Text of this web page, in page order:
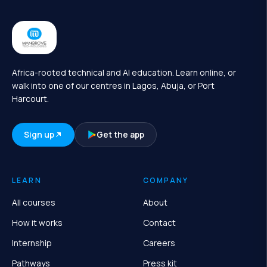
Africa-rooted technical and AI education. Learn online, or
walk into one of our centres in Lagos, Abuja, or Port
Harcourt.
Sign up Get the app
LEARN
All courses
How it works
Internship
Pathways
COMPANY
About
Contact
Careers
Press kit